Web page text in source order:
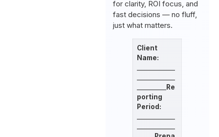
for clarity, ROI focus, and
fast decisions — no fluff,
just what matters.
Client
Name:
Re
porting
Period: